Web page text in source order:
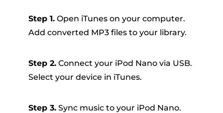
Step 1.Open iTunes on your computer.
Add converted MP3 files to your library.
Step 2.Connect your iPod Nano via USB.
Select your device in iTunes.
Step 3.Sync music to your iPod Nano.